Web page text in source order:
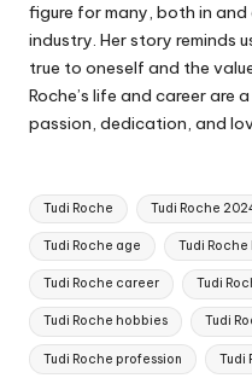
figure for many, both in
industry. Her story reminds
true to oneself and the
Roche’s life and career
passion, dedication, and
Tags:
Tudi Roche Tudi Roche
Tudi Roche age Tudi Roche
Tudi Roche career Tudi
Tudi Roche hobbies Tudi
Tudi Roche profession Tudi